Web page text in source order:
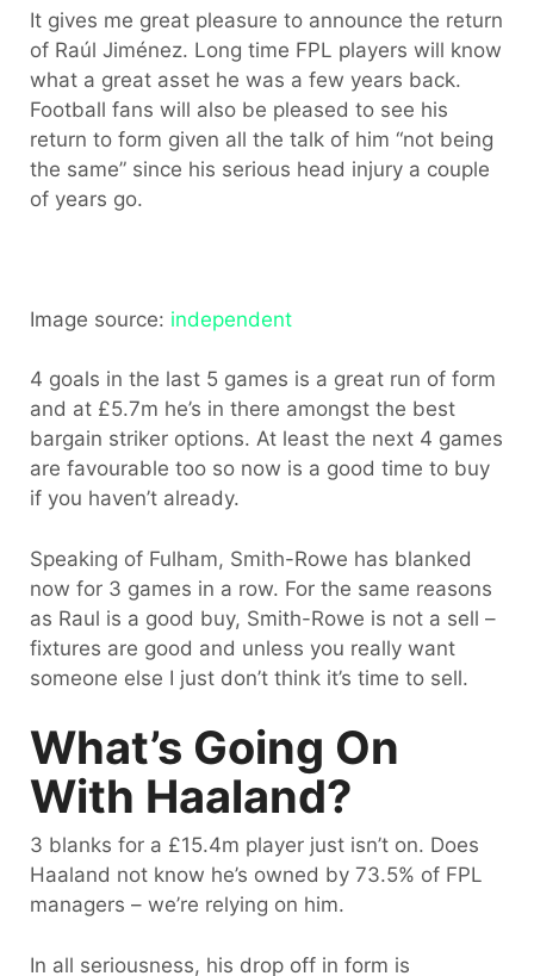
It gives me great pleasure to announce the return
of Raúl Jiménez. Long time FPL players will know
what a great asset he was a few years back.
Football fans will also be pleased to see his
return to form given all the talk of him “not being
the same” since his serious head injury a couple
of years go.
Image source: independent
4 goals in the last 5 games is a great run of form
and at £5.7m he’s in there amongst the best
bargain striker options. At least the next 4 games
are favourable too so now is a good time to buy
if you haven’t already.
Speaking of Fulham, Smith-Rowe has blanked
now for 3 games in a row. For the same reasons
as Raul is a good buy, Smith-Rowe is not a sell –
fixtures are good and unless you really want
someone else I just don’t think it’s time to sell.
What’s Going On
With Haaland?
3 blanks for a £15.4m player just isn’t on. Does
Haaland not know he’s owned by 73.5% of FPL
managers – we’re relying on him.
In all seriousness, his drop off in form is